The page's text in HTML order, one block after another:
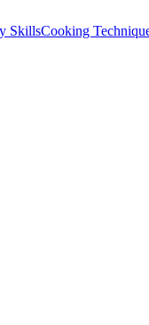
SkillsCooking